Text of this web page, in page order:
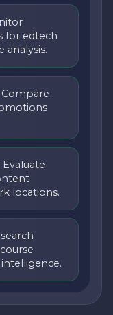
for edtech
analysis.
locations.